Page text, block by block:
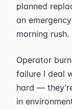
planned
an
morning rush.
Operator
failure I deal
hard —
in